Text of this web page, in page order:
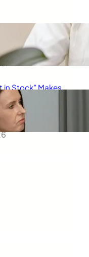
Free Shipping
and Why It
Buy
in Stock” Makes
The
Urgent